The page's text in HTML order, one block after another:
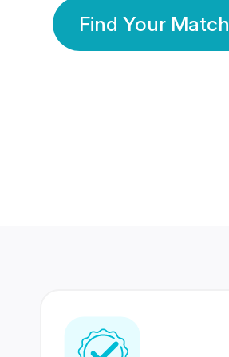
Find Your Match